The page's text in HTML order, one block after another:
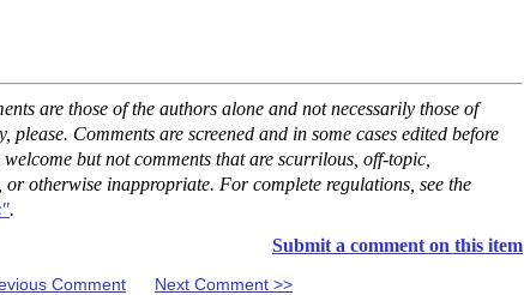
are those of the authors alone and not necessarily those of
Comments are screened and in some cases edited before
but not comments that are scurrilous, off-topic,
otherwise inappropriate. For complete regulations, see the
.
Submit a comment on this item
Comment Next Comment >>